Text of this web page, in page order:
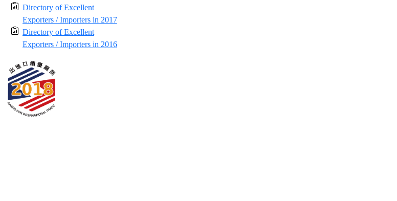
Directory of Excellent
Exporters / Importers in 2017
Directory of Excellent
Exporters / Importers in 2016